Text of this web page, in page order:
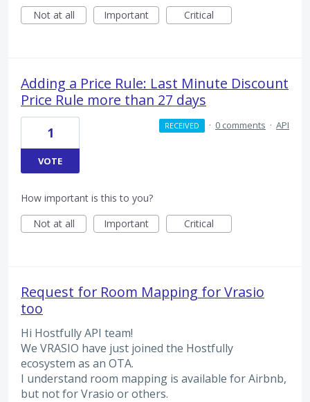
Not at all
Important Critical
Adding a Price Rule: Last Minute Discount
Price Rule more than 27 days
1
VOTE
RECEIVED · 0 comments · API
How important is this to you?
Not at all
Important Critical
Request for Room Mapping for Vrasio
too
Hi Hostfully API team!
We VRASIO have just joined the Hostfully
ecosystem as an OTA.
I understand room mapping is available for Airbnb,
but not for Vrasio or others.